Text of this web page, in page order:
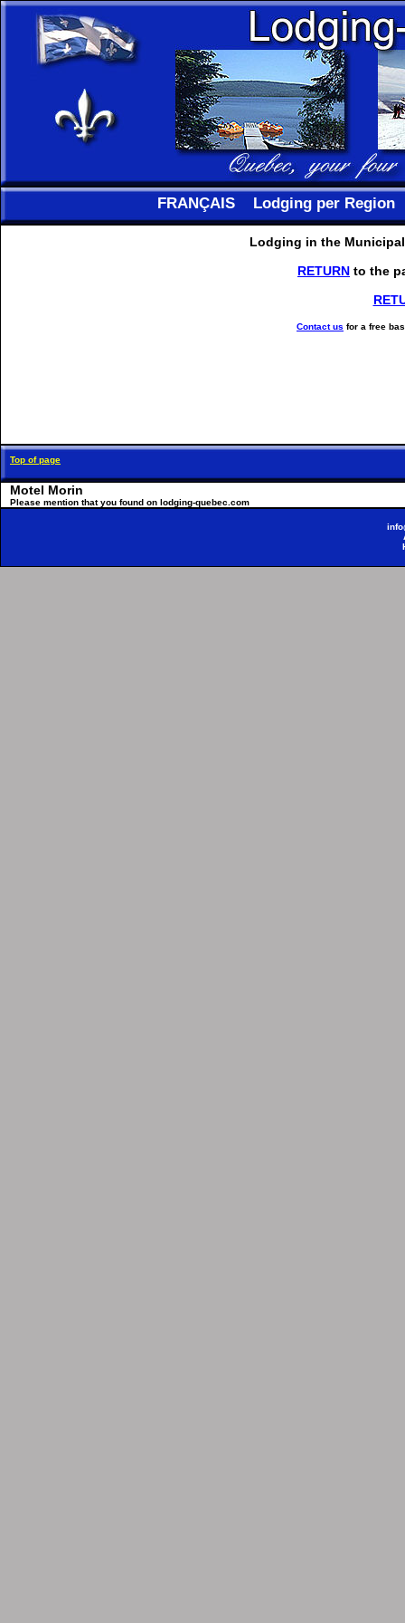
FRANÇAIS Lodging per Region
Lodging in the
RETURN to the
Contact us for a free
Top of page
Motel Morin
Please mention that you found on lodging-quebec.com